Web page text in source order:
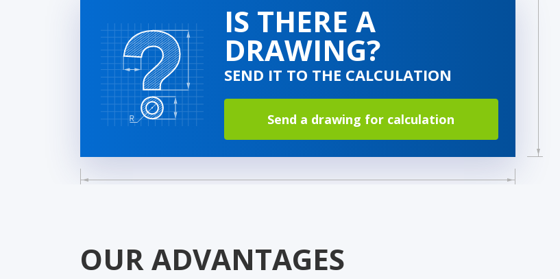
IS THERE A
DRAWING?
SEND IT TO THE CALCULATION
Send a drawing for calculation
OUR ADVANTAGES